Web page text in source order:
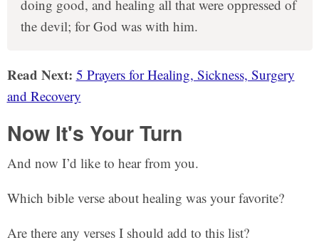
doing good, and healing all that were oppressed of
the devil; for God was with him.
Read Next: 5 Prayers for Healing, Sickness, Surgery
and Recovery
Now It's Your Turn
And now I’d like to hear from you.
Which bible verse about healing was your favorite?
Are there any verses I should add to this list?